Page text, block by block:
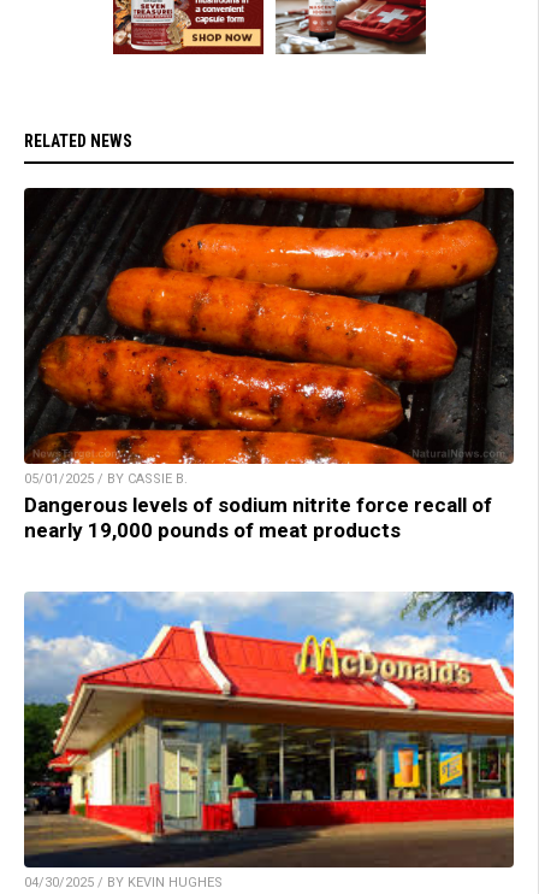
RELATED NEWS
05/01/2025 / BY CASSIE B.
Dangerous levels of sodium nitrite force recall of
nearly 19,000 pounds of meat products
04/30/2025 / BY KEVIN HUGHES